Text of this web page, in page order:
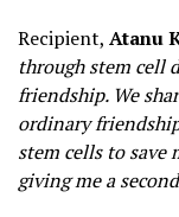
Recipient, Atanu
through stem cell
friendship. We
ordinary
stem cells to save
giving me a